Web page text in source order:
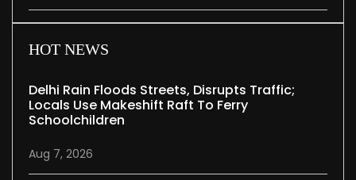
HOT NEWS
Delhi Rain Floods Streets, Disrupts Traffic;
Locals Use Makeshift Raft To Ferry
Schoolchildren
Aug 7, 2026